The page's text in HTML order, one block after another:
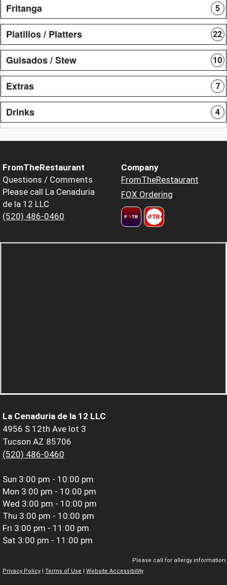
Fritanga 5
Platillos / Platters 22
Guisados / Stew 10
Extras 7
Drinks 4
FromTheRestaurant
Questions / Comments
Please call La Cenaduria
de la 12 LLC
(520) 486-0460
Company
FromTheRestaurant
FOX Ordering
La Cenaduria de la 12 LLC
4956 S 12th Ave lot 3
Tucson AZ 85706
(520) 486-0460
Sun 3:00 pm - 10:00 pm
Mon 3:00 pm - 10:00 pm
Wed 3:00 pm - 10:00 pm
Thu 3:00 pm - 10:00 pm
Fri 3:00 pm - 11:00 pm
Sat 3:00 pm - 11:00 pm
Please call for allergy information.
Privacy Policy
Terms of Use Website Accessibility